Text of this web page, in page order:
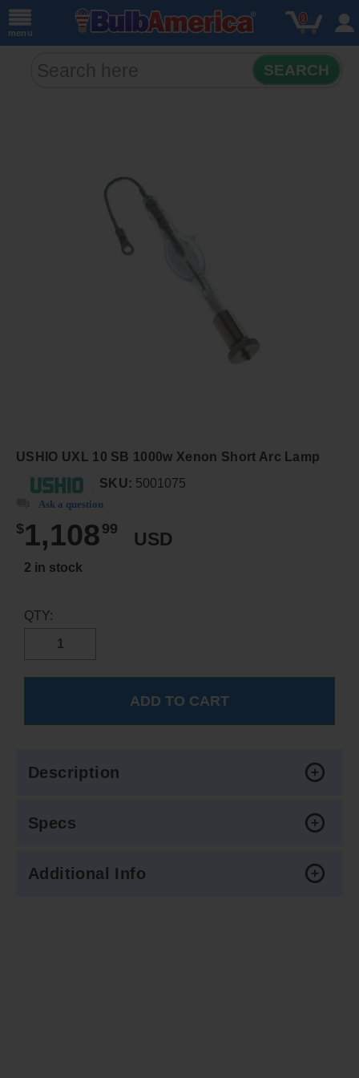
menu
0
SEARCH
USHIO UXL 10 SB 1000w Xenon Short Arc Lamp
SKU: 5001075
Ask a question
$1,108 99
USD
2 in stock
QTY:
Description
Specs
Additional Info